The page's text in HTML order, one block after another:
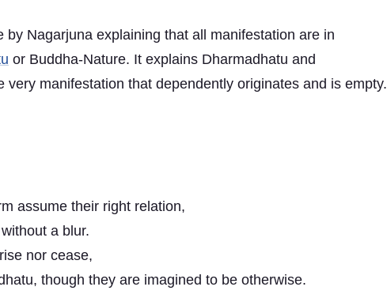
by Nagarjuna explaining that all manifestation are in
or Buddha-Nature. It explains Dharmadhatu and
very manifestation that dependently originates and is empty.
assume their right relation,
a blur.
nor cease,
though they are imagined to be otherwise.